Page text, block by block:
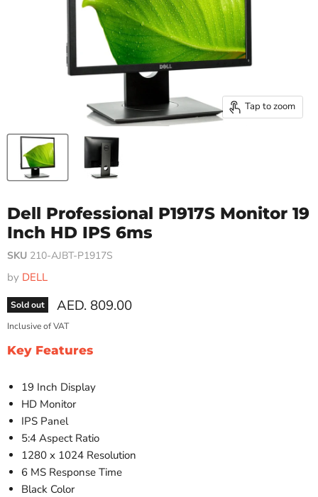
Tap to zoom
Dell Professional P1917S Monitor 19
Inch HD IPS 6ms
SKU 210-AJBT-P1917S
by DELL
Sold out Current price
AED. 809.00
Inclusive of VAT
Key Features
19 Inch Display
HD Monitor
IPS Panel
5:4 Aspect Ratio
1280 x 1024 Resolution
6 MS Response Time
Black Color